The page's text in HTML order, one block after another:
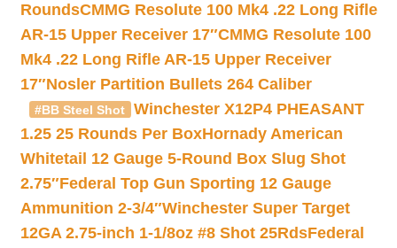
RoundsCMMG Resolute 100 Mk4 .22 Long Rifle
AR-15 Upper Receiver 17″CMMG Resolute 100
Mk4 .22 Long Rifle AR-15 Upper Receiver
17″Nosler Partition Bullets 264 Caliber
#BB Steel Shot
Winchester X12P4 PHEASANT
1.25 25 Rounds Per BoxHornady American
Whitetail 12 Gauge 5-Round Box Slug Shot
2.75″Federal Top Gun Sporting 12 Gauge
Ammunition 2-3/4″Winchester Super Target
12GA 2.75-inch 1-1/8oz #8 Shot 25RdsFederal